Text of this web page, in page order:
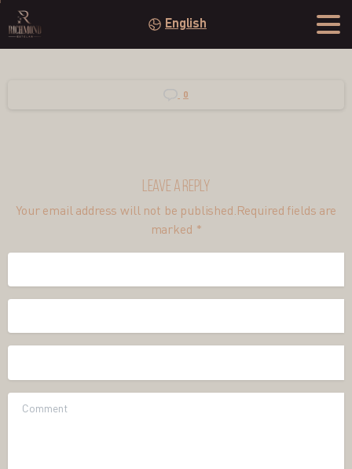
English
0
Leave a Reply
Your email address will not be published.Required fields are
marked *